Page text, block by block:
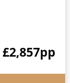
£2,857pp